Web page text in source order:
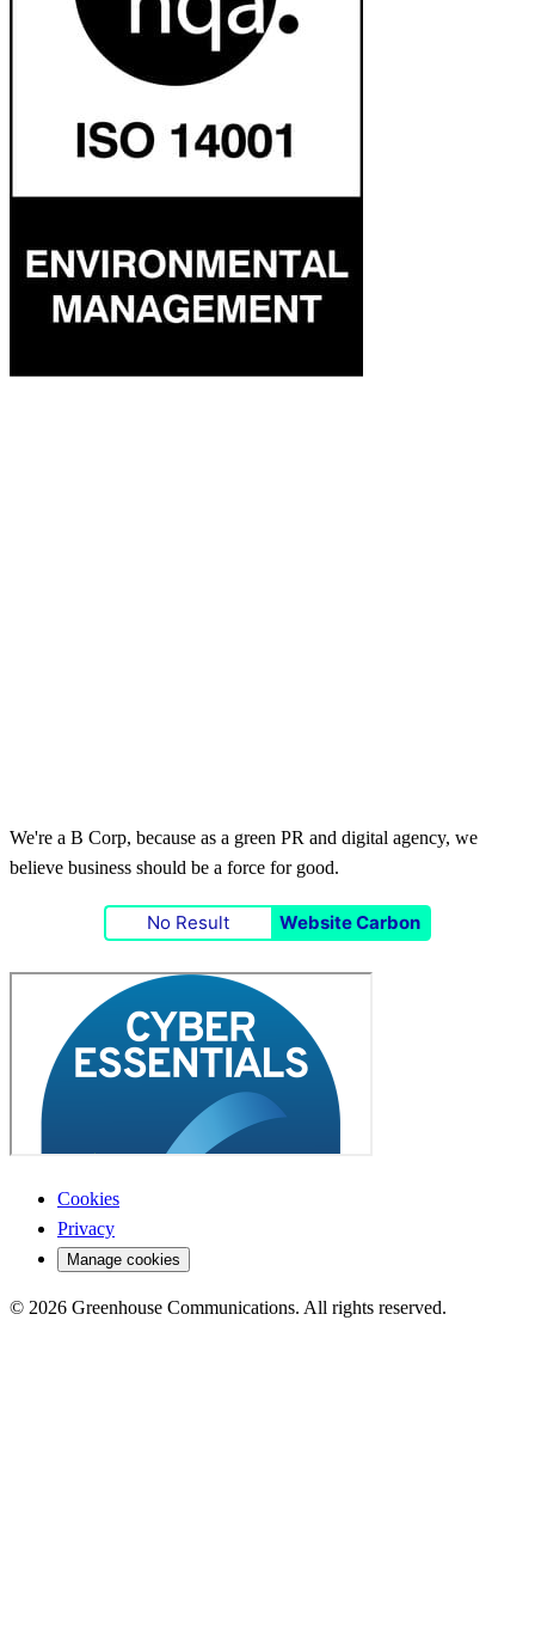
We're a B Corp, because as a green PR and digital agency, we
believe business should be a force for good.
No Result Website Carbon
Cookies
Privacy
Manage cookies
© 2026 Greenhouse Communications. All rights reserved.